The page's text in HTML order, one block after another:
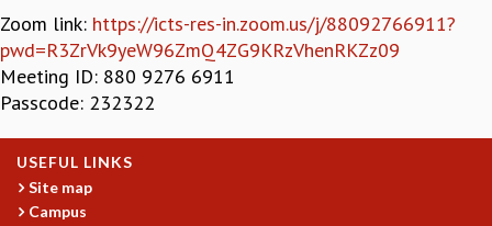
PHYSICS OF LIFE
GRADUATE COURSES
SUMMER COURSES
POSTDOCTORAL PROGRAM
SUMMER RESEARCH PROGRAM
LONG TERM VISITING STUDENTS PROGRAM
THESIS ARCHIVE
Zoom link: https://icts-res-in.zoom.us/j/88092766911?
pwd=R3ZrVk9yeW96ZmQ4ZG9KRzVhenRKZz09
Meeting ID: 880 9276 6911
Passcode: 232322
USEFUL LINKS
Site map
Campus